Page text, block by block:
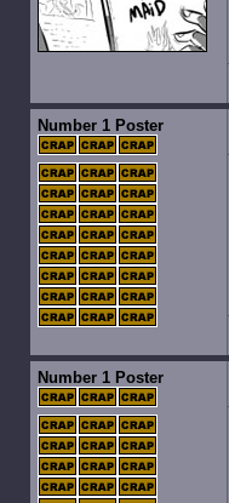
Number 1 Poster
Number 1 Poster